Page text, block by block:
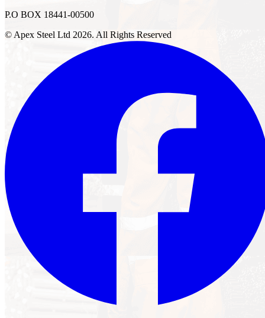
P.O BOX 18441-00500
© Apex Steel Ltd 2026. All Rights Reserved